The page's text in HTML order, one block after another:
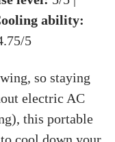
ability:
5
so staying
electric AC
this portable